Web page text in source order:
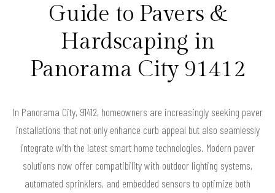
Guide to Pavers &
Hardscaping in
Panorama City 91412
In Panorama City, 91412, homeowners are increasingly seeking paver
installations that not only enhance curb appeal but also seamlessly
integrate with the latest smart home technologies. Modern paver
solutions now offer compatibility with outdoor lighting systems,
automated sprinklers, and embedded sensors to optimize both